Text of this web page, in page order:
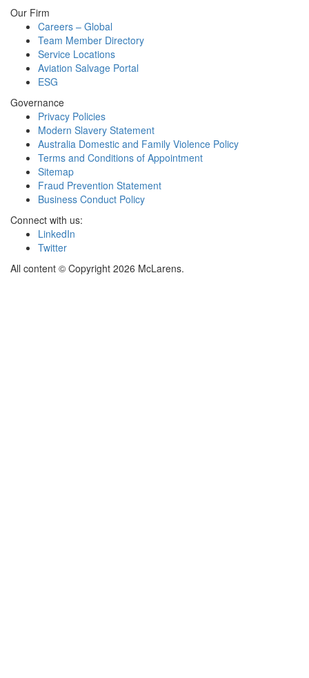
Our Firm
Careers – Global
Team Member Directory
Service Locations
Aviation Salvage Portal
ESG
Governance
Privacy Policies
Modern Slavery Statement
Australia Domestic and Family Violence Policy
Terms and Conditions of Appointment
Sitemap
Fraud Prevention Statement
Business Conduct Policy
Connect with us:
LinkedIn
Twitter
All content © Copyright 2026 McLarens.